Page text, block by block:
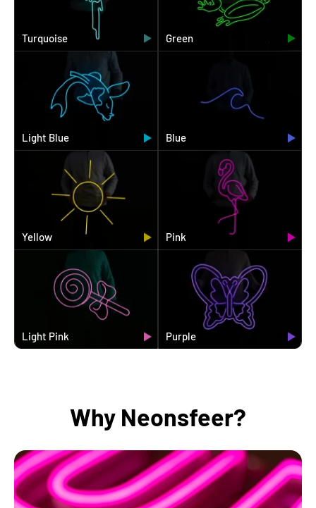
Turquoise Green
Light Blue Blue
Yellow Pink
Light Pink Purple
Why Neonsfeer?